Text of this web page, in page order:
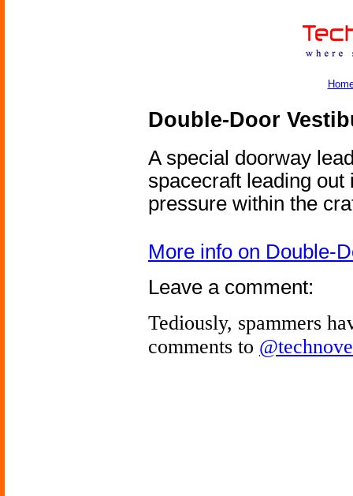
Double-Door
A special doorway
spacecraft leading
pressure within the
More info on Double-
Leave a comment:
Tediously, spammers
comments to